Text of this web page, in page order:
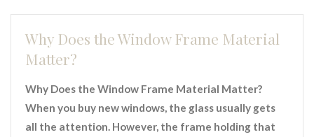
Why Does the Window Frame Material
Matter?
Why Does the Window Frame Material Matter?
When you buy new windows, the glass usually gets
all the attention. However, the frame holding that